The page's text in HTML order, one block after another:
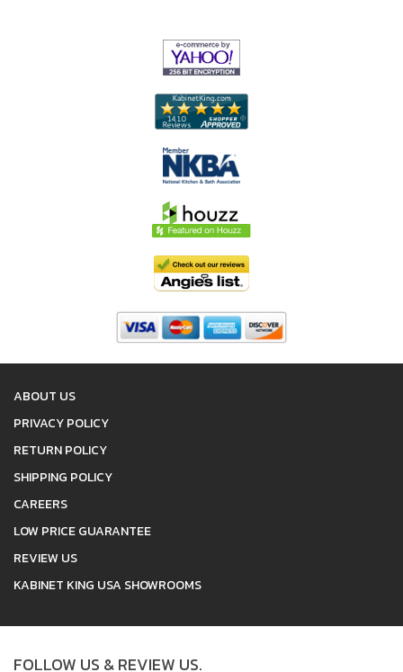
ABOUT US
PRIVACY POLICY
RETURN POLICY
SHIPPING POLICY
CAREERS
LOW PRICE GUARANTEE
REVIEW US
KABINET KING USA SHOWROOMS
FOLLOW US & REVIEW US.